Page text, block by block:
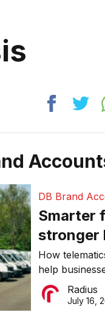
DB Brand
Smarter
stronger
Why
than ever
How
help
downtime,
make smarter
Radius
July 16,